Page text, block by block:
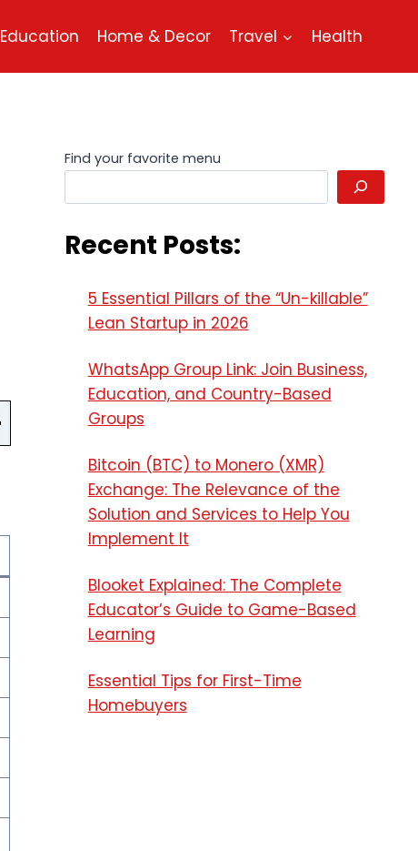
Education Home & Decor Travel Health
Find your favorite menu
Recent Posts:
5 Essential Pillars of the “Un-killable”
Lean Startup in 2026
WhatsApp Group Link: Join Business,
Education, and Country-Based
Groups
Bitcoin (BTC) to Monero (XMR)
Exchange: The Relevance of the
Solution and Services to Help You
Implement It
Blooket Explained: The Complete
Educator’s Guide to Game-Based
Learning
Essential Tips for First-Time
Homebuyers